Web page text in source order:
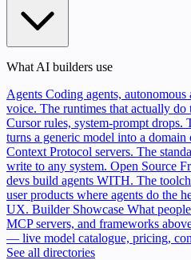
What AI builders use
Agents Coding agents,
voice. The runtimes that actually do
Cursor rules, system-prompt drops.
turns a generic model into a domain
Context Protocol servers. The
write to any system. Open Source
devs build agents WITH. The
user products where agents do the
UX. Builder Showcase What
MCP servers, and frameworks
— live model catalogue, pricing,
See all directories